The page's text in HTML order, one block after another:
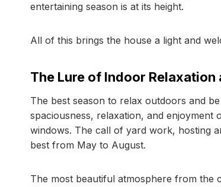
entertaining season is at its height.
All of this brings the house a light and
The Lure of Indoor
The best season to relax outdoors and
spaciousness, relaxation, and
windows. The call of yard work, hosting
best from May to August.
The most beautiful atmosphere from the